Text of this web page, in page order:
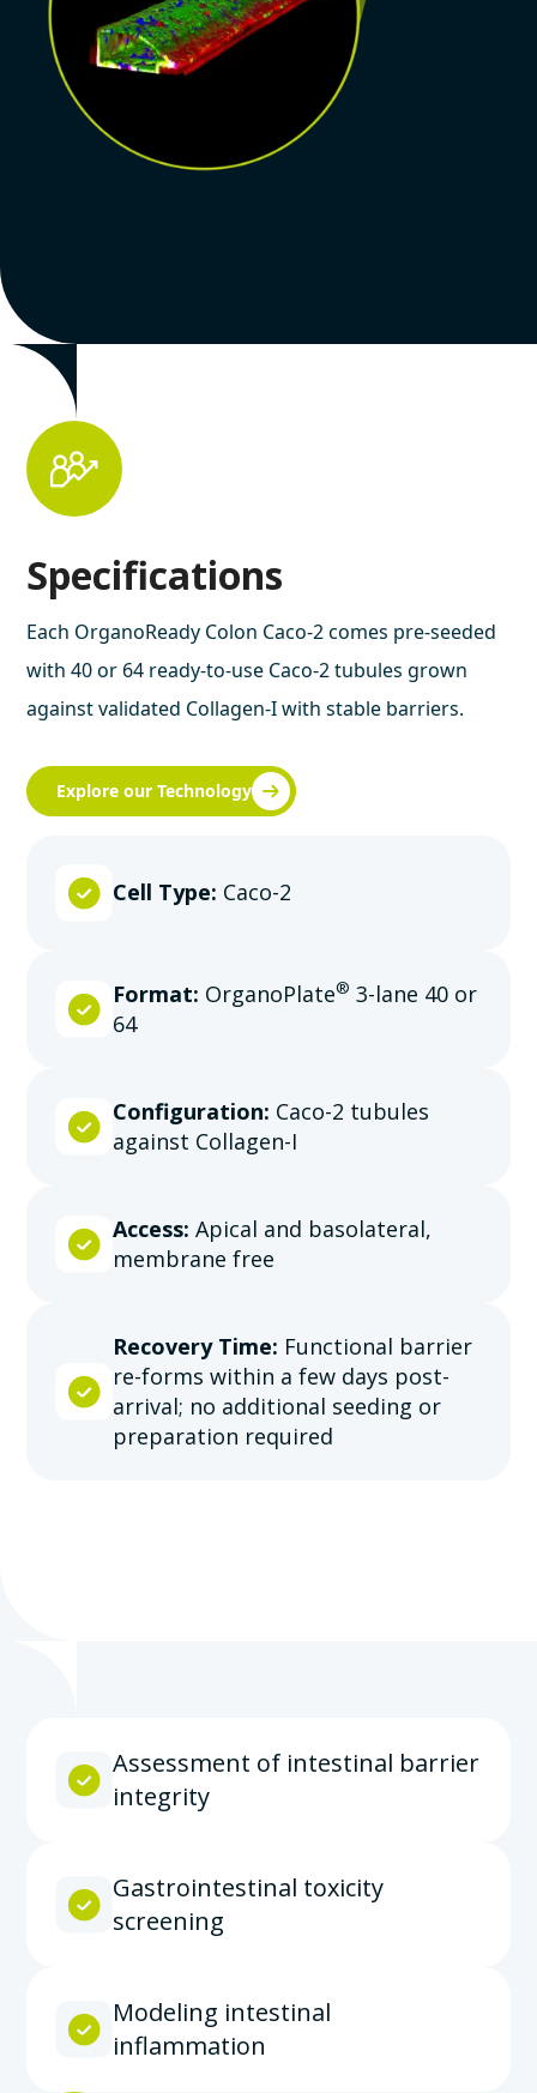
Specifications
Each OrganoReady Colon Caco-2 comes pre-seeded
with 40 or 64 ready-to-use Caco-2 tubules grown
against validated Collagen-I with stable barriers.
Explore our Technology
Cell Type: Caco-2
Format: OrganoPlate® 3-lane 40 or
64
Configuration: Caco-2 tubules
against Collagen-I
Access: Apical and basolateral,
membrane free
Recovery Time: Functional barrier
re-forms within a few days post-
arrival; no additional seeding or
preparation required
Assessment of intestinal barrier
integrity
Gastrointestinal toxicity
screening
Modeling intestinal
inflammation